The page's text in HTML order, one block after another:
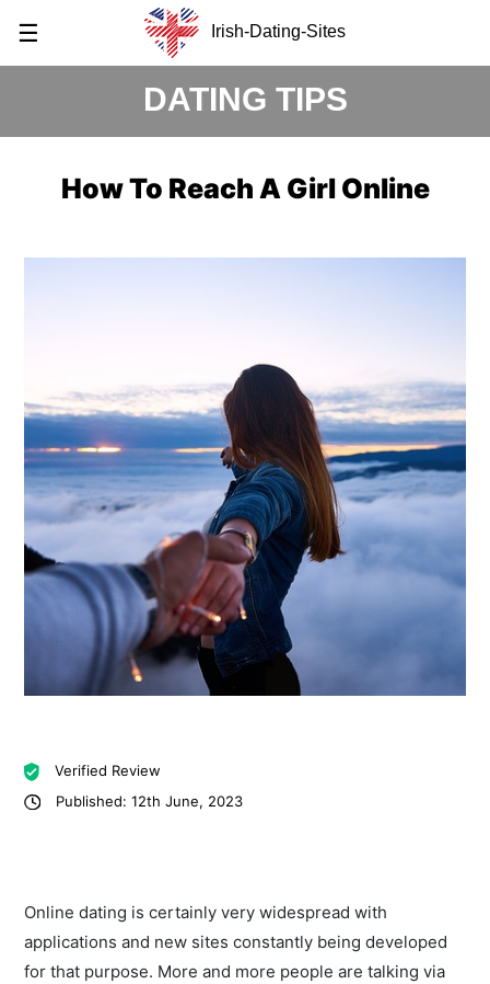
☰ Irish-Dating-Sites
DATING TIPS
How To Reach A Girl Online
Verified Review
Published: 12th June, 2023
Online dating is certainly very widespread with
applications and new sites constantly being developed
for that purpose. More and more people are talking via